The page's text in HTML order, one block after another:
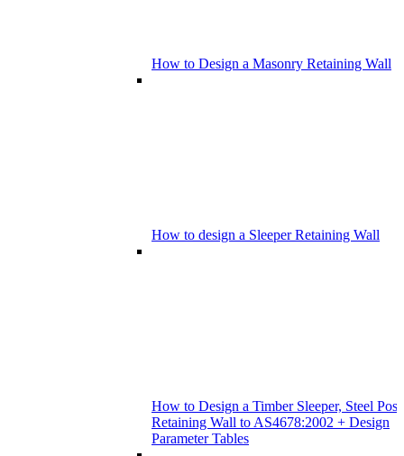
How to Design a Masonry Retaining Wall
How to design a Sleeper Retaining Wall
How to Design a Timber Sleeper, Steel Post
Retaining Wall to AS4678:2002 + Design
Parameter Tables